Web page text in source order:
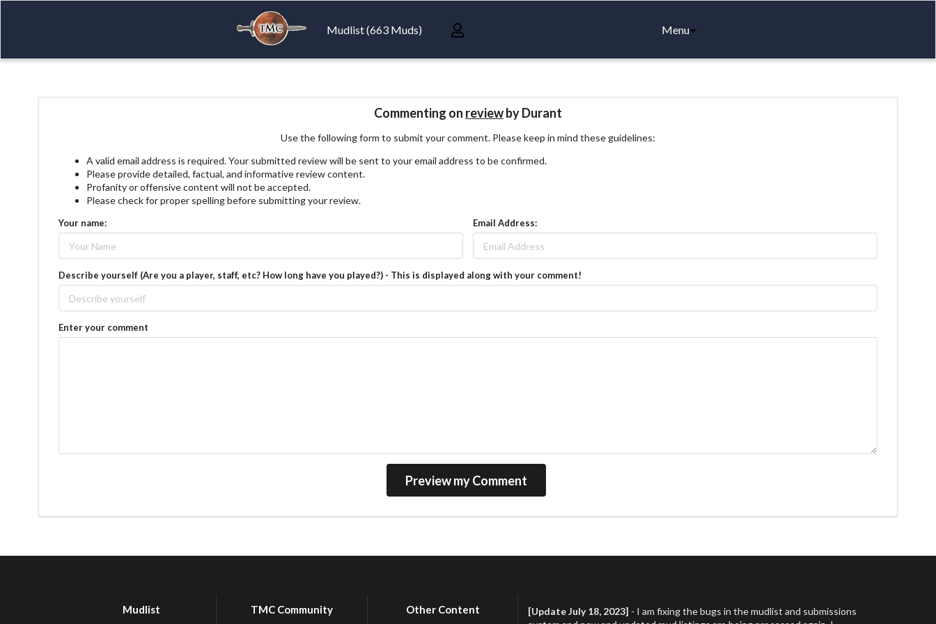
Mudlist (663 Muds) Menu
Commenting on reviewby Durant
Use the following form to submit your comment. Please keep in mind these guidelines:
A valid email address is required. Your submitted review will be sent to your email address to be confirmed.
Please provide detailed, factual, and informative review content.
Profanity or offensive content will not be accepted.
Please check for proper spelling before submitting your review.
Your name: Email Address:
Describe yourself (Are you a player, staff, etc? How long have you played?) - This is displayed along with your comment!
Enter your comment
Mudlist TMC Community Other Content [Update July 18, 2023] - I am fixing the bugs in the mudlist and submissions